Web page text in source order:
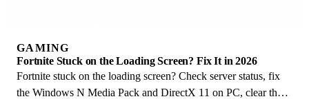
GAMING
Fortnite Stuck on the Loading Screen? Fix It in 2026
Fortnite stuck on the loading screen? Check server status, fix
the Windows N Media Pack and DirectX 11 on PC, clear the